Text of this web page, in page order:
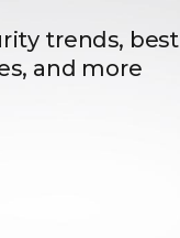
trends,
and more